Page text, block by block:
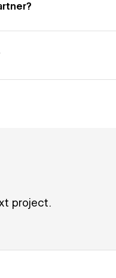
project.